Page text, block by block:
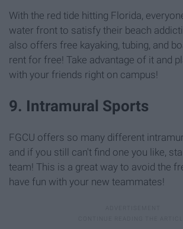
With the red tide hitting Florida,
water front to satisfy their beach
also offers free kayaking, tubing, and
rent for free! Take advantage of it and
with your friends right on campus!
9. Intramural Sports
FGCU offers so many different
and if you still can't find one you like,
team! This is a great way to avoid the
have fun with your new teammates!